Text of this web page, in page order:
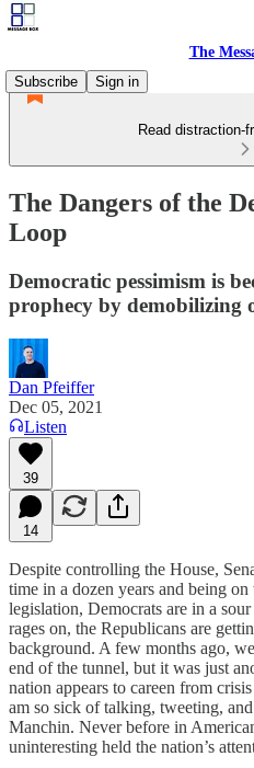
The
Subscribe
Sign in
Read distraction-
The Dangers of the
Loop
Democratic pessimism is
prophecy by demobilizing
Dan Pfeiffer
Dec 05, 2021
Listen
39
14
Despite controlling the House,
time in a dozen years and being
legislation, Democrats are in a
rages on, the Republicans are
background. A few months ago,
end of the tunnel, but it was just
nation appears to careen from
am so sick of talking, tweeting,
Manchin. Never before in
uninteresting held the nation’s